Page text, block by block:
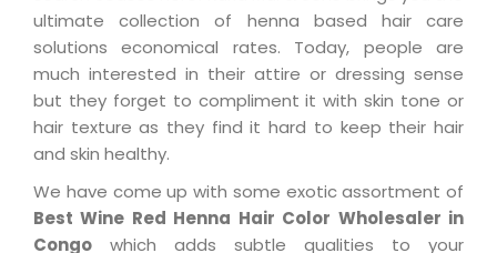
ultimate collection of henna based hair care
solutions economical rates. Today, people are
much interested in their attire or dressing sense
but they forget to compliment it with skin tone or
hair texture as they find it hard to keep their hair
and skin healthy.
We have come up with some exotic assortment of
Best Wine Red Henna Hair Color Wholesaler in
Congo which adds subtle qualities to your